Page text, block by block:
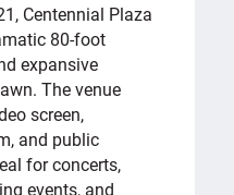
Centennial Plaza
80-foot
expansive
The venue
screen,
and public
for concerts,
events, and